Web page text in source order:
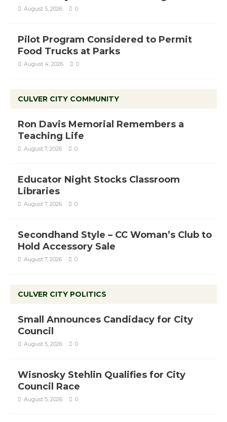
August 5, 2026 0
Pilot Program Considered to Permit
Food Trucks at Parks
August 4, 2026 0
CULVER CITY COMMUNITY
Ron Davis Memorial Remembers a
Teaching Life
August 7, 2026 0
Educator Night Stocks Classroom
Libraries
August 7, 2026 0
Secondhand Style – CC Woman’s Club to
Hold Accessory Sale
August 7, 2026 0
CULVER CITY POLITICS
Small Announces Candidacy for City
Council
August 5, 2026 0
Wisnosky Stehlin Qualifies for City
Council Race
August 5, 2026 0